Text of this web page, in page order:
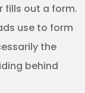
fills out a form.
use to form
the
behind